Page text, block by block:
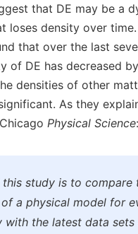
that DE may be a
loses density over
that over the last
of DE has decreased
densities of other
As they
Physical Science:
study is to compare
a physical model for
with the latest data sets